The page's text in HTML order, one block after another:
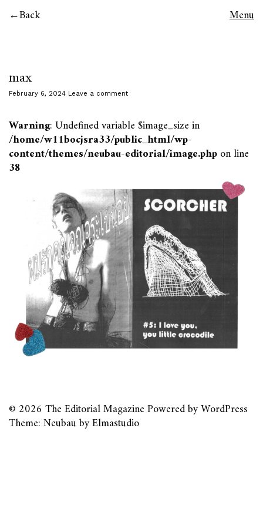
Back Menu
max
February 6, 2024 Leave a comment
Warning: Undefined variable $image_size in
/home/w11bocjsra33/public_html/wp-
content/themes/neubau-editorial/image.phpon line
38
© 2026 The Editorial MagazinePowered byWordPress
Theme: Neubau byElmastudio